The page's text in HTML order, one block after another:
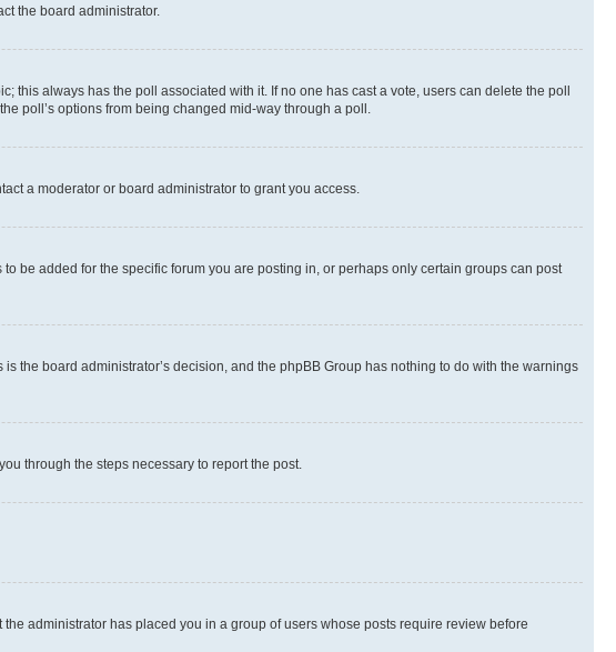
the board administrator.
this always has the poll associated with it. If no one has cast a vote, users can delete the poll
poll’s options from being changed mid-way through a poll.
a moderator or board administrator to grant you access.
be added for the specific forum you are posting in, or perhaps only certain groups can post
the board administrator’s decision, and the phpBB Group has nothing to do with the warnings
through the steps necessary to report the post.
administrator has placed you in a group of users whose posts require review before